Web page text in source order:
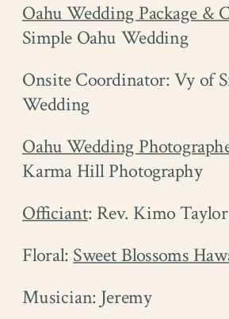
Oahu Wedding Package &
Simple Oahu Wedding
Onsite Coordinator: Vy of
Wedding
Oahu Wedding
Karma Hill Photography
Officiant: Rev. Kimo Taylor
Floral:Sweet Blossoms
Musician: Jeremy